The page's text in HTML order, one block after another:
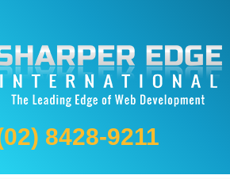
8428-9211